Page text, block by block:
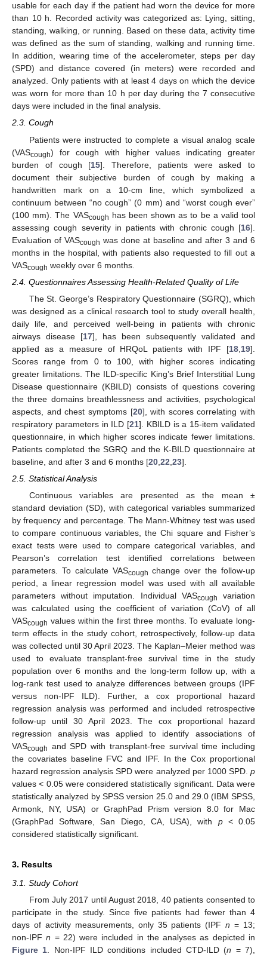
usable for each day if the patient had worn the device for more
than 10 h. Recorded activity was categorized as: Lying, sitting,
standing, walking, or running. Based on these data, activity time
was defined as the sum of standing, walking and running time.
In addition, wearing time of the accelerometer, steps per day
(SPD) and distance covered (in meters) were recorded and
analyzed. Only patients with at least 4 days on which the device
was worn for more than 10 h per day during the 7 consecutive
days were included in the final analysis.
2.3. Cough
Patients were instructed to complete a visual analog scale
(VAScough) for cough with higher values indicating greater
burden of cough [15]. Therefore, patients were asked to
document their subjective burden of cough by making a
handwritten mark on a 10-cm line, which symbolized a
continuum between “no cough” (0 mm) and “worst cough ever”
(100 mm). The VAScough has been shown as to be a valid tool
assessing cough severity in patients with chronic cough [16].
Evaluation of VAScough was done at baseline and after 3 and 6
months in the hospital, with patients also requested to fill out a
VAScough weekly over 6 months.
2.4. Questionnaires Assessing Health-Related Quality of Life
The St. George’s Respiratory Questionnaire (SGRQ), which
was designed as a clinical research tool to study overall health,
daily life, and perceived well-being in patients with chronic
airways disease [17], has been subsequently validated and
applied as a measure of HRQoL patients with IPF [18 19].
Scores range from 0 to 100, with higher scores indicating
greater limitations. The ILD-specific King’s Brief Interstitial Lung
Disease questionnaire (KBILD) consists of questions covering
the three domains breathlessness and activities, psychological
aspects, and chest symptoms [20], with scores correlating with
respiratory parameters in ILD [21]. KBILD is a 15-item validated
questionnaire, in which higher scores indicate fewer limitations.
Patients completed the SGRQ and the K-BILD questionnaire at
baseline, and after 3 and 6 months [20 22 23].
2.5. Statistical Analysis
Continuous variables are presented as the mean ±
standard deviation (SD), with categorical variables summarized
by frequency and percentage. The Mann-Whitney test was used
to compare continuous variables, the Chi square and Fisher’s
exact tests were used to compare categorical variables, and
Pearson’s correlation test identified correlations between
parameters. To calculate VAScough change over the follow-up
period, a linear regression model was used with all available
parameters without imputation. Individual VAScough
variation
was calculated using the coefficient of variation (CoV) of all
VAScough values within the first three months. To evaluate long-
term effects in the study cohort, retrospectively, follow-up data
was collected until 30 April 2023. The Kaplan–Meier method was
used to evaluate transplant-free survival time in the study
population over 6 months and the long-term follow up, with a
log-rank test used to analyze differences between groups (IPF
versus non-IPF ILD). Further, a cox proportional hazard
regression analysis was performed and included retrospective
follow-up until 30 April 2023. The cox proportional hazard
regression analysis was applied to identify associations of
VAScough and SPD with transplant-free survival time including
the covariates baseline FVC and IPF. In the Cox proportional
hazard regression analysis SPD were analyzed per 1000 SPD. p
values < 0.05 were considered statistically significant. Data were
statistically analyzed by SPSS version 25.0 and 29.0 (IBM SPSS,
Armonk, NY, USA) or GraphPad Prism version 8.0 for Mac
(GraphPad Software, San Diego, CA, USA), with p< 0.05
considered statistically significant.
3. Results
3.1. Study Cohort
From July 2017 until August 2018, 40 patients consented to
participate in the study. Since five patients had fewer than 4
days of activity measurements, only 35 patients (IPFn = 13;
non-IPFn = 22) were included in the analyses as depicted in
Figure 1. Non-IPF ILD conditions included CTD-ILD (n = 7),